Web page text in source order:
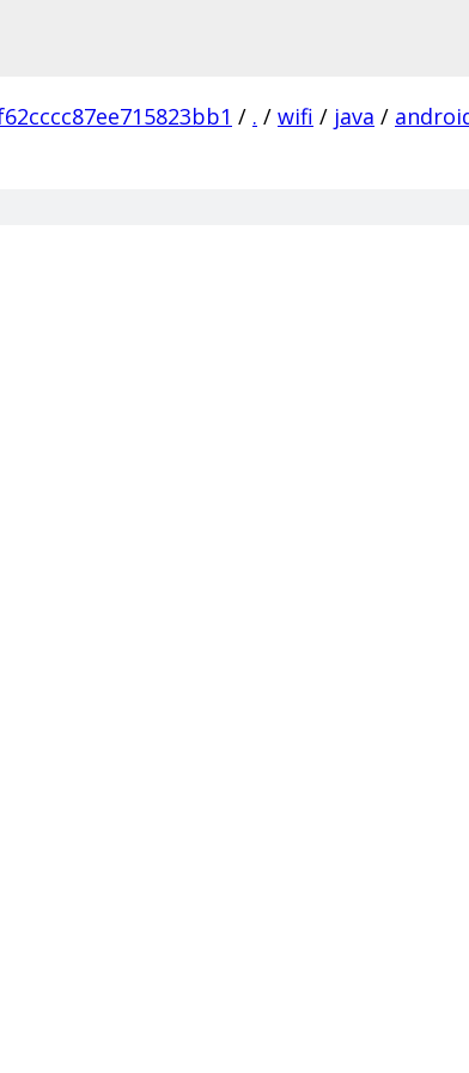
/ . / wifi / java /